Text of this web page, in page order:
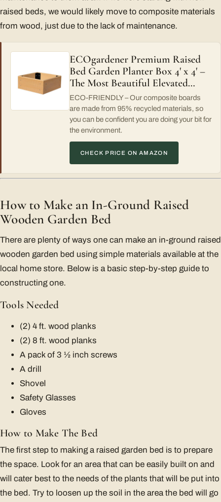
raised beds, we would likely move to composite materials
from wood, just due to the lack of maintenance.
ECOgardener Premium Raised
Bed Garden Planter Box 4' x 4' –
The Most Beautiful Elevated…
ECO-FRIENDLY – Our composite boards
are made from 95% recycled materials, so
you can be confident you are doing your bit for
the environment.
CHECK PRICE ON AMAZON
How to Make an In-Ground Raised
Wooden Garden Bed
There are plenty of ways one can make an in-ground raised
wooden garden bed using simple materials available at the
local home store. Below is a basic step-by-step guide to
constructing one.
Tools Needed
(2) 4 ft. wood planks
(2) 8 ft. wood planks
A pack of 3 ½ inch screws
A drill
Shovel
Safety Glasses
Gloves
How to Make The Bed
The first step to making a raised garden bed is to prepare
the space. Look for an area that can be easily built on and
will cater best to the needs of the plants that will be put into
the bed. Try to loosen up the soil in the area the bed will go